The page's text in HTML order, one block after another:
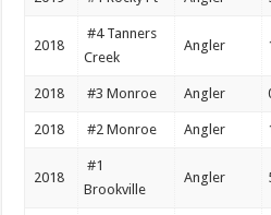
2018
#4 Tanners
Creek
Angler
2018 #3 Monroe Angler
2018 #2 Monroe Angler
2018
#1
Brookville
Angler